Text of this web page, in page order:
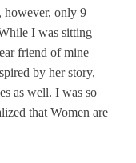
however, only 9
I was sitting
friend of mine
by her story,
as well. I was so
that Women are